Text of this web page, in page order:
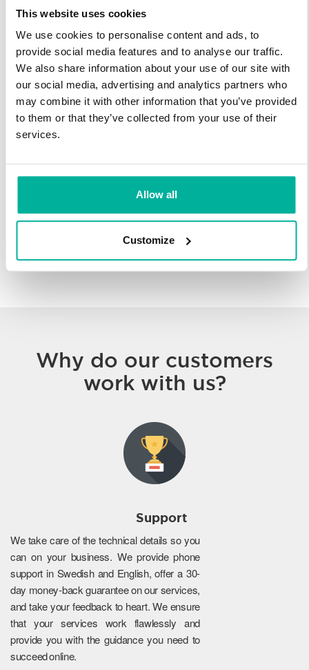
This website uses cookies
We use cookies to personalise content and ads, to
provide social media features and to analyse our traffic.
We also share information about your use of our site with
our social media, advertising and analytics partners who
may combine it with other information that you’ve provided
to them or that they’ve collected from your use of their
services.
Allow all
Customize
low registration prices, we make it easy to transfer your
infrastructure and 27 years experience providing domain
names.
There's no reason to wait to transfer to Svenska Domäner.
You'll keep all of the time left on your registration, plus you get
an additional year added on at the end (except .se and .nu).
Transfer Your Domain
Why do our customers
work with us?
Support
We take care of the technical details so you
can on your business. We provide phone
support in Swedish and English, offer a 30-
day money-back guarantee on our services,
and take your feedback to heart. We ensure
that your services work flawlessly and
provide you with the guidance you need to
succeed online.